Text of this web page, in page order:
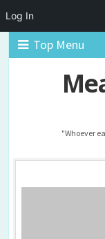
Top Menu
"Whoever
Log In